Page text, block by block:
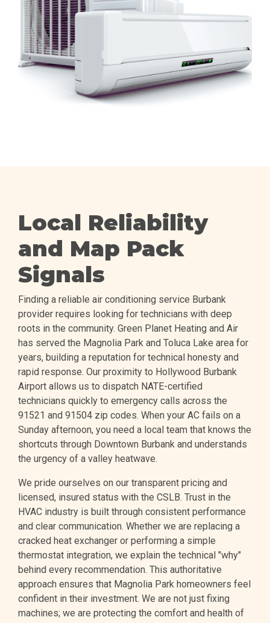
Local Reliability
and Map Pack
Signals
Finding a reliable air conditioning service Burbank
provider requires looking for technicians with deep
roots in the community. Green Planet Heating and Air
has served the Magnolia Park and Toluca Lake area for
years, building a reputation for technical honesty and
rapid response. Our proximity to Hollywood Burbank
Airport allows us to dispatch NATE-certified
technicians quickly to emergency calls across the
91521 and 91504 zip codes. When your AC fails on a
Sunday afternoon, you need a local team that knows the
shortcuts through Downtown Burbank and understands
the urgency of a valley heatwave.
We pride ourselves on our transparent pricing and
licensed, insured status with the CSLB. Trust in the
HVAC industry is built through consistent performance
and clear communication. Whether we are replacing a
cracked heat exchanger or performing a simple
thermostat integration, we explain the technical "why"
behind every recommendation. This authoritative
approach ensures that Magnolia Park homeowners feel
confident in their investment. We are not just fixing
machines; we are protecting the comfort and health of